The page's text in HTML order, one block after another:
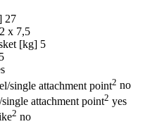
27
2 x 7,5
[kg] 5
5
single attachment point2 no
attachment point2 yes
2 no